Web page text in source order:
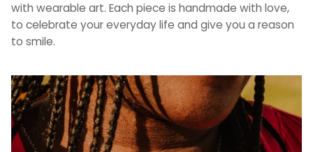
with wearable art. Each piece is handmade with love,
to celebrate your everyday life and give you a reason
to smile.